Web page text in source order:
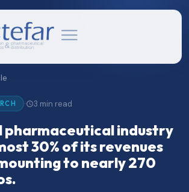
· 3 min read
pharmaceutical industry
30% of its revenues
to nearly 270